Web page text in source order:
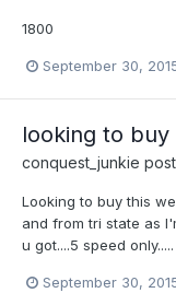
1800
September 30,
looking to
conquest_junkie
Looking to buy this
and from tri state as
u got....5 speed only.....
September 30,